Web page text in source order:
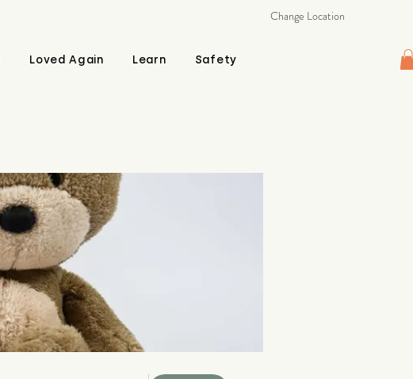
Loved Again Learn Safety
Change Location